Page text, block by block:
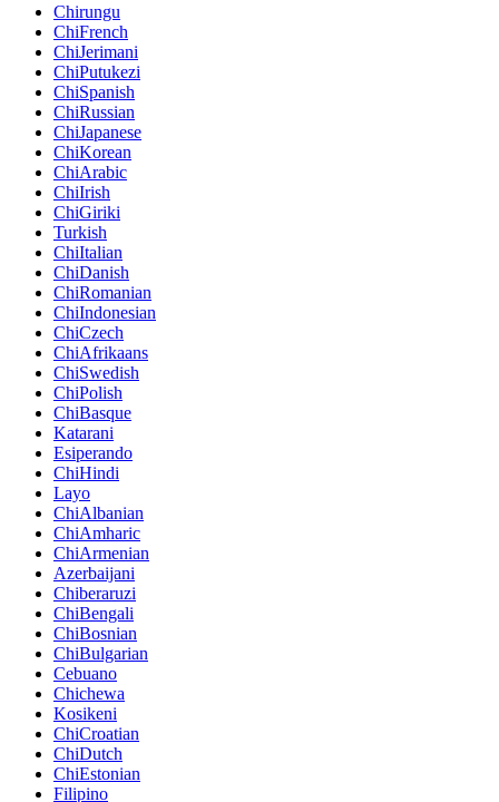
Chirungu
ChiFrench
ChiJerimani
ChiPutukezi
ChiSpanish
ChiRussian
ChiJapanese
ChiKorean
ChiArabic
ChiIrish
ChiGiriki
Turkish
ChiItalian
ChiDanish
ChiRomanian
ChiIndonesian
ChiCzech
ChiAfrikaans
ChiSwedish
ChiPolish
ChiBasque
Katarani
Esiperando
ChiHindi
Layo
ChiAlbanian
ChiAmharic
ChiArmenian
Azerbaijani
Chiberaruzi
ChiBengali
ChiBosnian
ChiBulgarian
Cebuano
Chichewa
Kosikeni
ChiCroatian
ChiDutch
ChiEstonian
Filipino